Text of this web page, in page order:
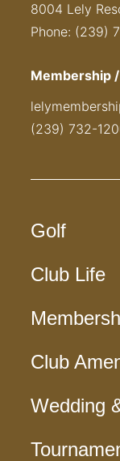
8004 Lely
Phone: (239)
Membership
(239) 732-
Golf
Club Life
Club
Wedding